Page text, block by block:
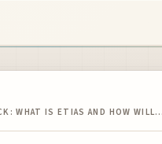
WHAT IS ETIAS AND HOW WILL…